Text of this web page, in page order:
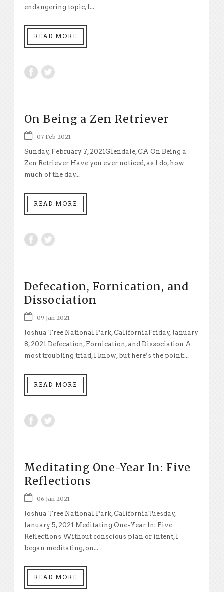
endangering topic, I...
READ MORE
On Being a Zen Retriever
07 Feb 2021
Sunday, February 7, 2021Glendale, CA On Being a
Zen Retriever Have you ever noticed, as I do, how
much of the day...
READ MORE
Defecation, Fornication, and
Dissociation
09 Jan 2021
Joshua Tree National Park, CaliforniaFriday, January
8, 2021 Defecation, Fornication, and Dissociation A
most troubling triad, I know, but here’s the point:...
READ MORE
Meditating One-Year In: Five
Reflections
06 Jan 2021
Joshua Tree National Park, CaliforniaTuesday,
January 5, 2021 Meditating One-Year In: Five
Reflections Without conscious plan or intent, I
began meditating, on...
READ MORE